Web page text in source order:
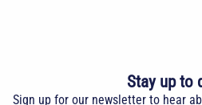
Stay up to
Sign up for our newsletter to hear